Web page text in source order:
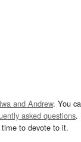
and Andrew. You
asked questions.
to devote to it.